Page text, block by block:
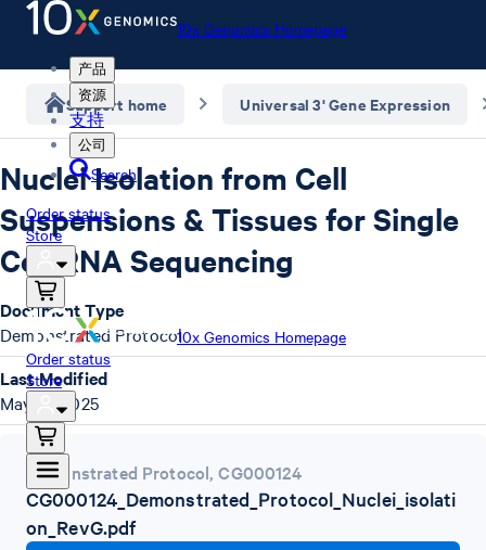
10x Genomics Homepage
产品
资源
支持
公司
Search
Order status
Store
10x Genomics Homepage
Order status
Store
Support home Universal 3' Gene Expression
Nuclei Isolation from Cell
Suspensions & Tissues for Single
Cell RNA Sequencing
Demonstrated Protocol,CG000124
CG000124_Demonstrated_Protocol_Nuclei_isolati
on_RevG.pdf
Document Type
Demonstrated Protocol
Last Modified
May 16, 2025